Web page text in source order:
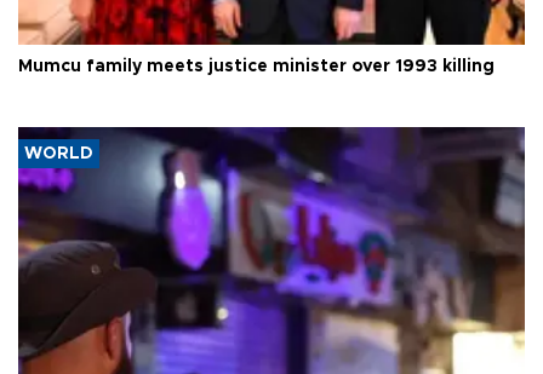
Mumcu family meets justice minister over 1993 killing
WORLD